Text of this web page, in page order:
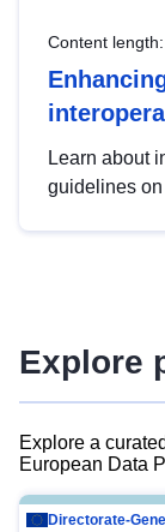
Content length:
Learn about
guidelines
advanced
Explore
Explore a
European Data